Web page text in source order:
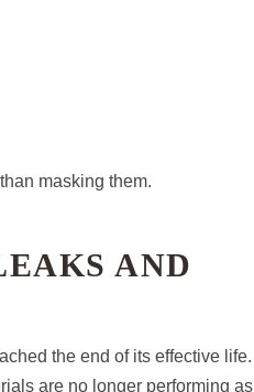
masking them.
AND
the end of its effective life.
are no longer performing as